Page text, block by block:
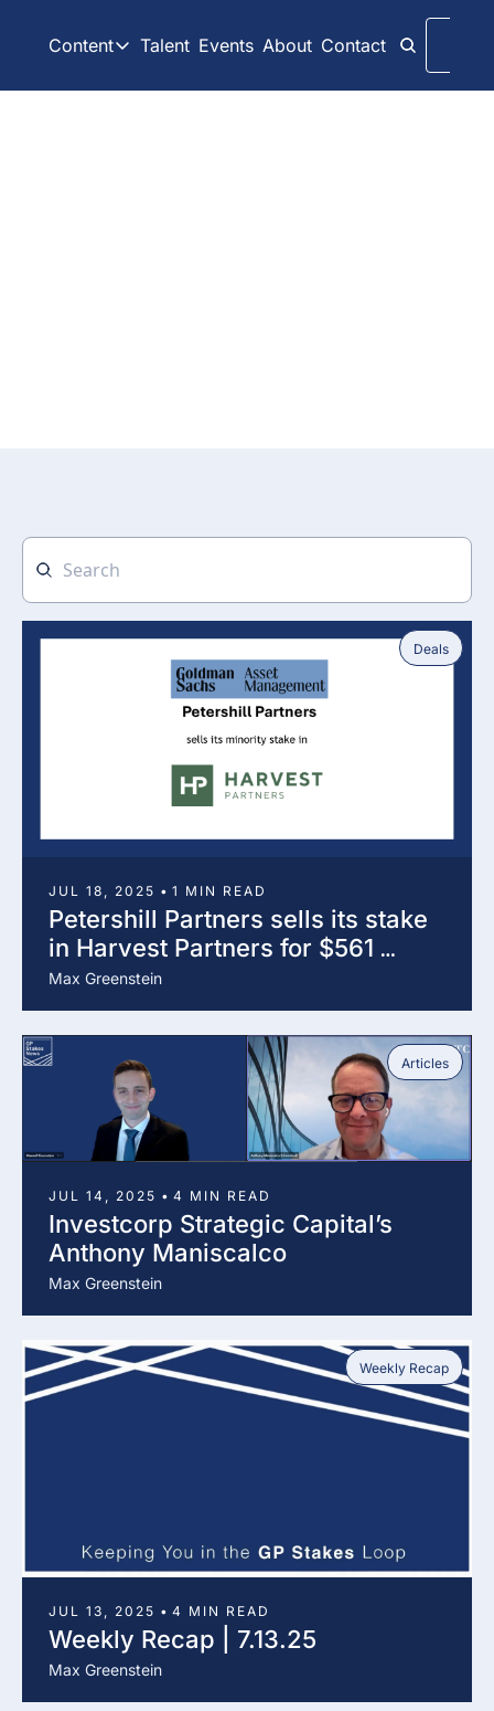
Content
Content
Talent Events About Contact
Deals
JUL 18, 2025 • 1 MIN READ
Petershill Partners sells its stake
in Harvest Partners for $561
million
Max Greenstein
Articles
JUL 14, 2025 • 4 MIN READ
Investcorp Strategic Capital’s
Anthony Maniscalco
Max Greenstein
Weekly Recap
JUL 13, 2025 • 4 MIN READ
Weekly Recap | 7.13.25
Max Greenstein